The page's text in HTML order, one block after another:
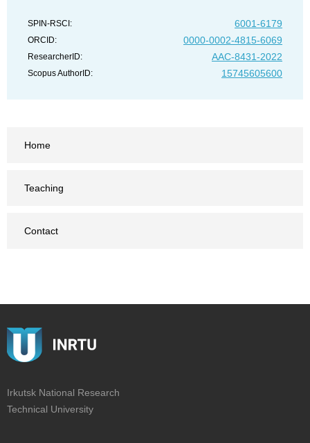
Home
Teaching
Contact
SPIN-RSCI: 6001-6179
ORCID: 0000-0002-4815-6069
ResearcherID: AAC-8431-2022
Scopus AuthorID: 15745605600
Irkutsk National Research
Technical University